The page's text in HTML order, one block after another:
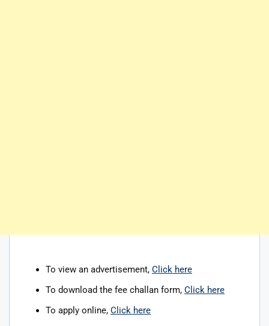
To view an advertisement, Click here
To download the fee challan form, Click here
To apply online, Click here